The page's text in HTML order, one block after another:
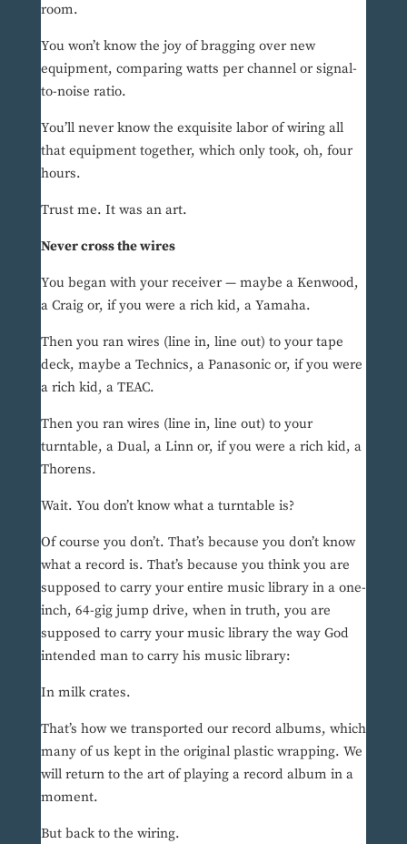
room.
You won’t know the joy of bragging over new
equipment, comparing watts per channel or signal-
to-noise ratio.
You’ll never know the exquisite labor of wiring all
that equipment together, which only took, oh, four
hours.
Trust me. It was an art.
Never cross the wires
You began with your receiver — maybe a Kenwood,
a Craig or, if you were a rich kid, a Yamaha.
Then you ran wires (line in, line out) to your tape
deck, maybe a Technics, a Panasonic or, if you were
a rich kid, a TEAC.
Then you ran wires (line in, line out) to your
turntable, a Dual, a Linn or, if you were a rich kid, a
Thorens.
Wait. You don’t know what a turntable is?
Of course you don’t. That’s because you don’t know
what a record is. That’s because you think you are
supposed to carry your entire music library in a one-
inch, 64-gig jump drive, when in truth, you are
supposed to carry your music library the way God
intended man to carry his music library:
In milk crates.
That’s how we transported our record albums, which
many of us kept in the original plastic wrapping. We
will return to the art of playing a record album in a
moment.
But back to the wiring.